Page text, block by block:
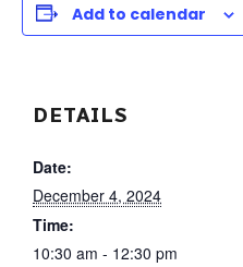
Add to calendar
DETAILS
Date:
December 4, 2024
Time:
10:30 am - 12:30 pm